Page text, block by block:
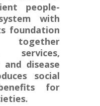
people-
with
foundation
services,
disease
social
for